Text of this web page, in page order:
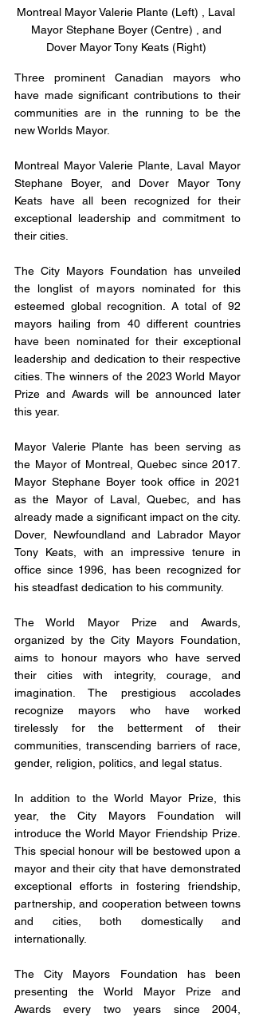
Montreal Mayor Valerie Plante (Left) , Laval
Mayor Stephane Boyer (Centre) , and
Dover Mayor Tony Keats (Right)
Three prominent Canadian mayors who
have made significant contributions to their
communities are in the running to be the
new Worlds Mayor.
Montreal Mayor Valerie Plante, Laval Mayor
Stephane Boyer, and Dover Mayor Tony
Keats have all been recognized for their
exceptional leadership and commitment to
their cities.
The City Mayors Foundation has unveiled
the longlist of mayors nominated for this
esteemed global recognition. A total of 92
mayors hailing from 40 different countries
have been nominated for their exceptional
leadership and dedication to their respective
cities. The winners of the 2023 World Mayor
Prize and Awards will be announced later
this year.
Mayor Valerie Plante has been serving as
the Mayor of Montreal, Quebec since 2017.
Mayor Stephane Boyer took office in 2021
as the Mayor of Laval, Quebec, and has
already made a significant impact on the city.
Dover, Newfoundland and Labrador Mayor
Tony Keats, with an impressive tenure in
office since 1996, has been recognized for
his steadfast dedication to his community.
The World Mayor Prize and Awards,
organized by the City Mayors Foundation,
aims to honour mayors who have served
their cities with integrity, courage, and
imagination. The prestigious accolades
recognize mayors who have worked
tirelessly for the betterment of their
communities, transcending barriers of race,
gender, religion, politics, and legal status.
In addition to the World Mayor Prize, this
year, the City Mayors Foundation will
introduce the World Mayor Friendship Prize.
This special honour will be bestowed upon a
mayor and their city that have demonstrated
exceptional efforts in fostering friendship,
partnership, and cooperation between towns
and cities, both domestically and
internationally.
The City Mayors Foundation has been
presenting the World Mayor Prize and
Awards every two years since 2004,